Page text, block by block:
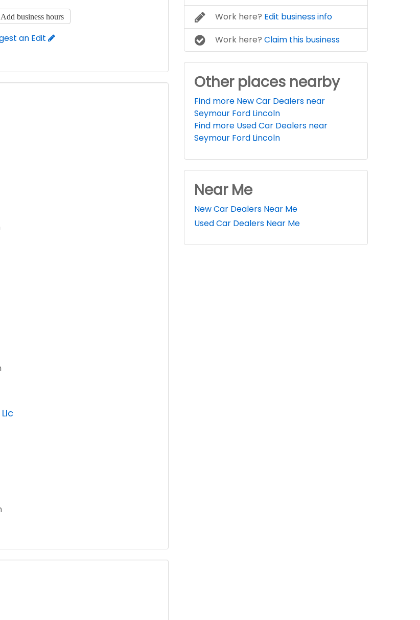
Add business hours
an Edit
Work here? Edit business info
Work here? Claim this business
Other places nearby
Find more New Car Dealers near
Seymour Ford Lincoln
Find more Used Car Dealers near
Seymour Ford Lincoln
Near Me
New Car Dealers Near Me
Used Car Dealers Near Me